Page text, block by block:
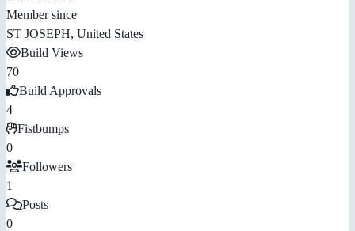
Member since
ST JOSEPH, United States
Build Views
70
Build Approvals
4
Fistbumps
0
Followers
1
Posts
0